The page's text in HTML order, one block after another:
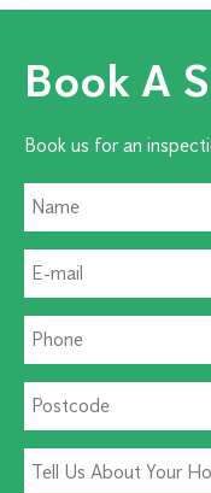
Book A
Book us for an